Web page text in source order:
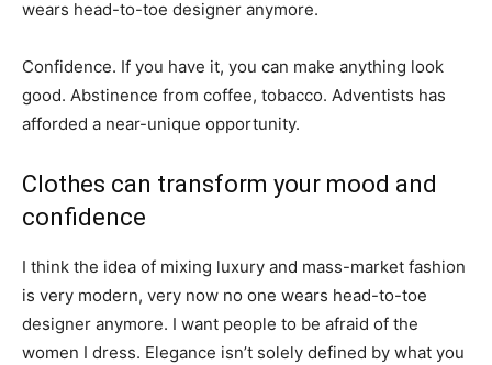
wears head-to-toe designer anymore.
Confidence. If you have it, you can make anything look
good. Abstinence from coffee, tobacco. Adventists has
afforded a near-unique opportunity.
Clothes can transform your mood and
confidence
I think the idea of mixing luxury and mass-market fashion
is very modern, very now no one wears head-to-toe
designer anymore. I want people to be afraid of the
women I dress. Elegance isn’t solely defined by what you